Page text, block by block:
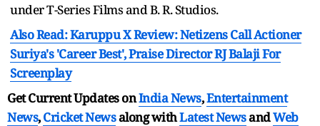
under T-Series Films and B. R. Studios.
Also Read: Karuppu X Review: Netizens Call Actioner
Suriya's 'Career Best', Praise Director RJ Balaji For
Screenplay
Get Current Updates onIndia News,Entertainment
News,Cricket Newsalong withLatest NewsandWeb